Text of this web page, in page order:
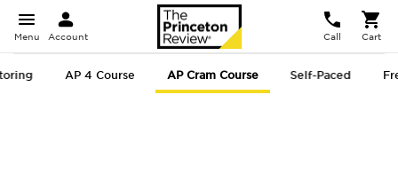
Menu Account Call Cart
AP 4 Course AP Cram Course Self-Paced